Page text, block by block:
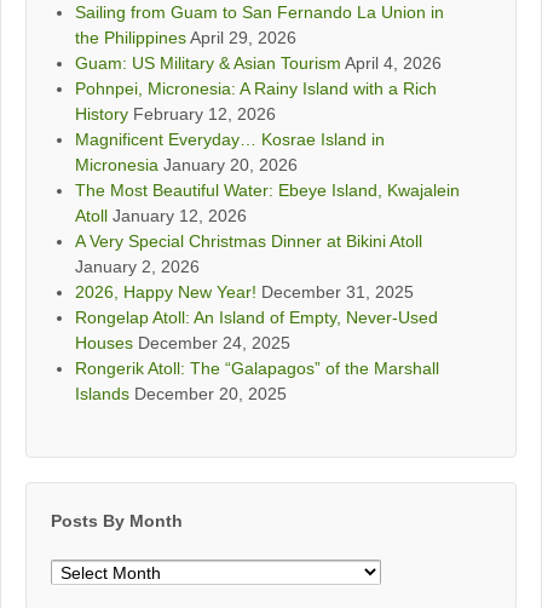
Sailing from Guam to San Fernando La Union in
the PhilippinesApril 29, 2026
Guam: US Military & Asian Tourism April 4, 2026
Pohnpei, Micronesia: A Rainy Island with a Rich
History February 12, 2026
Magnificent Everyday… Kosrae Island in
Micronesia January 20, 2026
The Most Beautiful Water: Ebeye Island, Kwajalein
Atoll January 12, 2026
A Very Special Christmas Dinner at Bikini Atoll
January 2, 2026
2026, Happy New Year! December 31, 2025
Rongelap Atoll: An Island of Empty, Never-Used
Houses December 24, 2025
Rongerik Atoll: The “Galapagos” of the Marshall
Islands December 20, 2025
Posts By Month
Posts